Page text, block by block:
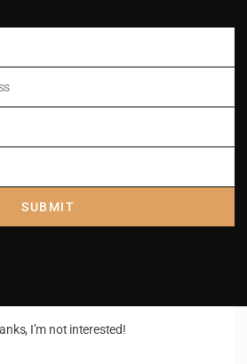
SUBMIT
I’m not interested!